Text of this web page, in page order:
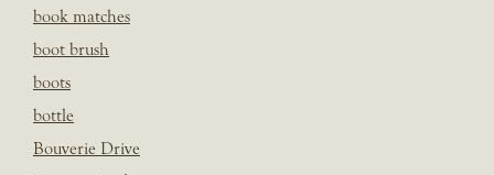
book matches
boot brush
boots
bottle
Bouverie Drive